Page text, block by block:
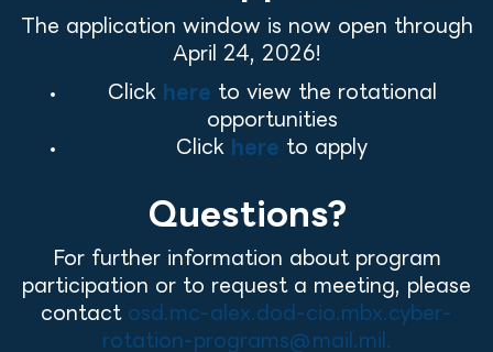
The application window is now open through
April 24, 2026!
Click here to view the rotational
opportunities
Click here to apply
Questions?
For further information about program
participation or to request a meeting, please
contact osd.mc-alex.dod-cio.mbx.cyber-
rotation-programs@mail.mil.